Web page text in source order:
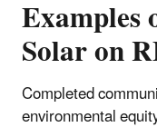
Solar on
Completed
environmental